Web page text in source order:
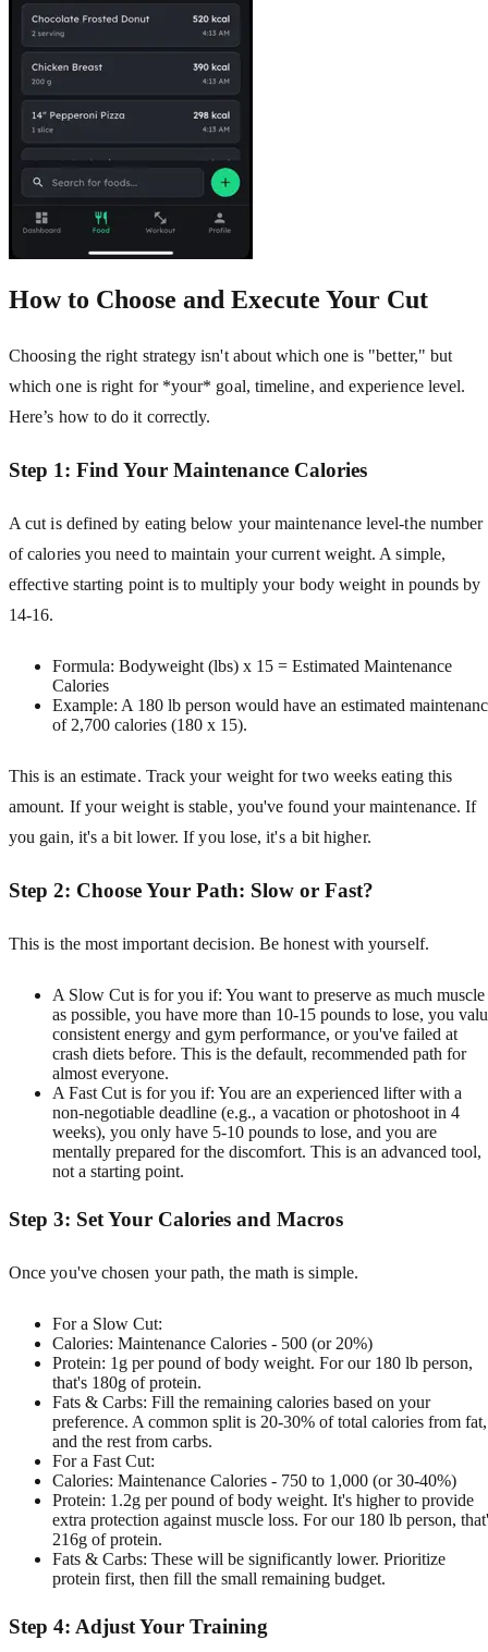
How to Choose and Execute Your Cut
Choosing the right strategy isn't about which one is "better," but
which one is right for *your* goal, timeline, and experience level.
Here’s how to do it correctly.
Step 1: Find Your Maintenance Calories
A cut is defined by eating below your maintenance level-the number
of calories you need to maintain your current weight. A simple,
effective starting point is to multiply your body weight in pounds by
14-16.
Formula: Bodyweight (lbs) x 15 = Estimated Maintenance
Calories
Example: A 180 lb person would have an estimated
of 2,700 calories (180 x 15).
This is an estimate. Track your weight for two weeks eating this
amount. If your weight is stable, you've found your maintenance. If
you gain, it's a bit lower. If you lose, it's a bit higher.
Step 2: Choose Your Path: Slow or Fast?
This is the most important decision. Be honest with yourself.
A Slow Cut is for you if: You want to preserve as much muscle
as possible, you have more than 10-15 pounds to lose, you
consistent energy and gym performance, or you've failed at
crash diets before. This is the default, recommended path for
almost everyone.
A Fast Cut is for you if: You are an experienced lifter with a
non-negotiable deadline (e.g., a vacation or photoshoot in 4
weeks), you only have 5-10 pounds to lose, and you are
mentally prepared for the discomfort. This is an advanced tool,
not a starting point.
Step 3: Set Your Calories and Macros
Once you've chosen your path, the math is simple.
For a Slow Cut:
Calories: Maintenance Calories - 500 (or 20%)
Protein: 1g per pound of body weight. For our 180 lb person,
that's 180g of protein.
Fats & Carbs: Fill the remaining calories based on your
preference. A common split is 20-30% of total calories from fat,
and the rest from carbs.
For a Fast Cut:
Calories: Maintenance Calories - 750 to 1,000 (or 30-40%)
Protein: 1.2g per pound of body weight. It's higher to provide
extra protection against muscle loss. For our 180 lb person,
216g of protein.
Fats & Carbs: These will be significantly lower. Prioritize
protein first, then fill the small remaining budget.
Step 4: Adjust Your Training